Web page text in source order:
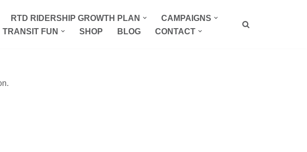
RTD RIDERSHIP GROWTH PLAN
CAMPAIGNS
TRANSIT FUN SHOP BLOG CONTACT